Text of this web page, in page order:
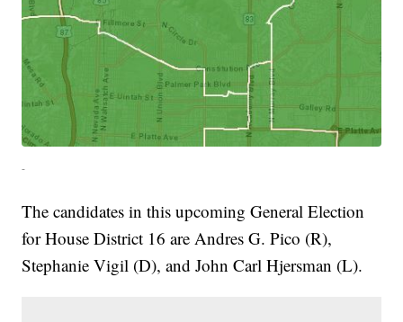
-
The candidates in this upcoming General Election
for House District 16 are Andres G. Pico (R),
Stephanie Vigil (D), and John Carl Hjersman (L).